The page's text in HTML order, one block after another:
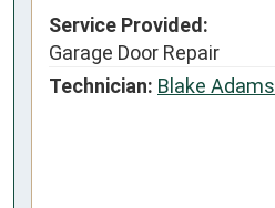
Service Provided:
Garage Door Repair
Technician: Blake Adams